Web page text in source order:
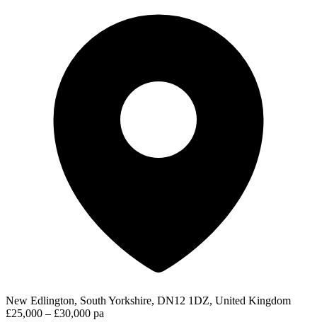
New Edlington, South Yorkshire, DN12 1DZ, United Kingdom
£25,000 – £30,000 pa